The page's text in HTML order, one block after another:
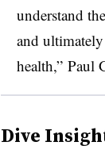
understand
and
health,” Paul
Dive